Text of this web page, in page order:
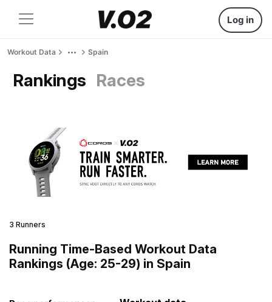
Log in
Workout Data Spain
Rankings Races
3 Runners
Running Time-Based Workout Data
Rankings (Age: 25-29) in Spain